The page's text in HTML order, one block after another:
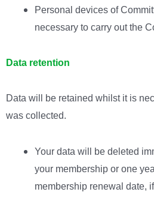
Personal devices of
necessary to carry out the
Data retention
Data will be retained whilst it is
was collected.
Your data will be deleted
your membership or one
membership renewal date,